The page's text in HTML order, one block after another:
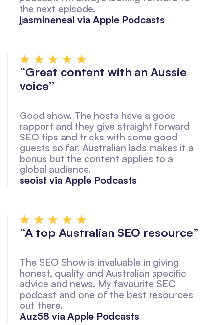
the next episode.
jjasmineneal via Apple Podcasts
“Great content with an Aussie
voice”
Good show. The hosts have a good
rapport and they give straight forward
SEO tips and tricks with some good
guests so far. Australian lads makes it a
bonus but the content applies to a
global audience.
seoist via Apple Podcasts
“A top Australian SEO resource”
The SEO Show is invaluable in giving
honest, quality and Australian specific
advice and news. My favourite SEO
podcast and one of the best resources
out there.
Auz58 via Apple Podcasts